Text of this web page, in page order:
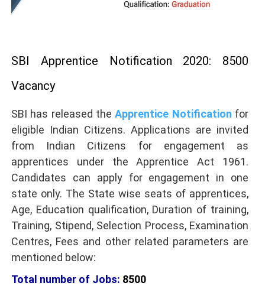
SBI Apprentice Notification 2020: 8500
Vacancy
SBI has released theApprentice Notification for
eligible Indian Citizens. Applications are invited
from Indian Citizens for engagement as
apprentices under the Apprentice Act 1961.
Candidates can apply for engagement in one
state only. The State wise seats of apprentices,
Age, Education qualification, Duration of training,
Training, Stipend, Selection Process, Examination
Centres, Fees and other related parameters are
mentioned below:
Total number of Jobs: 8500